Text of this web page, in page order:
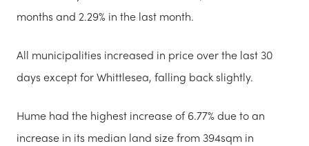
months and 2.29% in the last month.
All municipalities increased in price over the last 30
days except for Whittlesea, falling back slightly.
Hume had the highest increase of 6.77% due to an
increase in its median land size from 394sqm in